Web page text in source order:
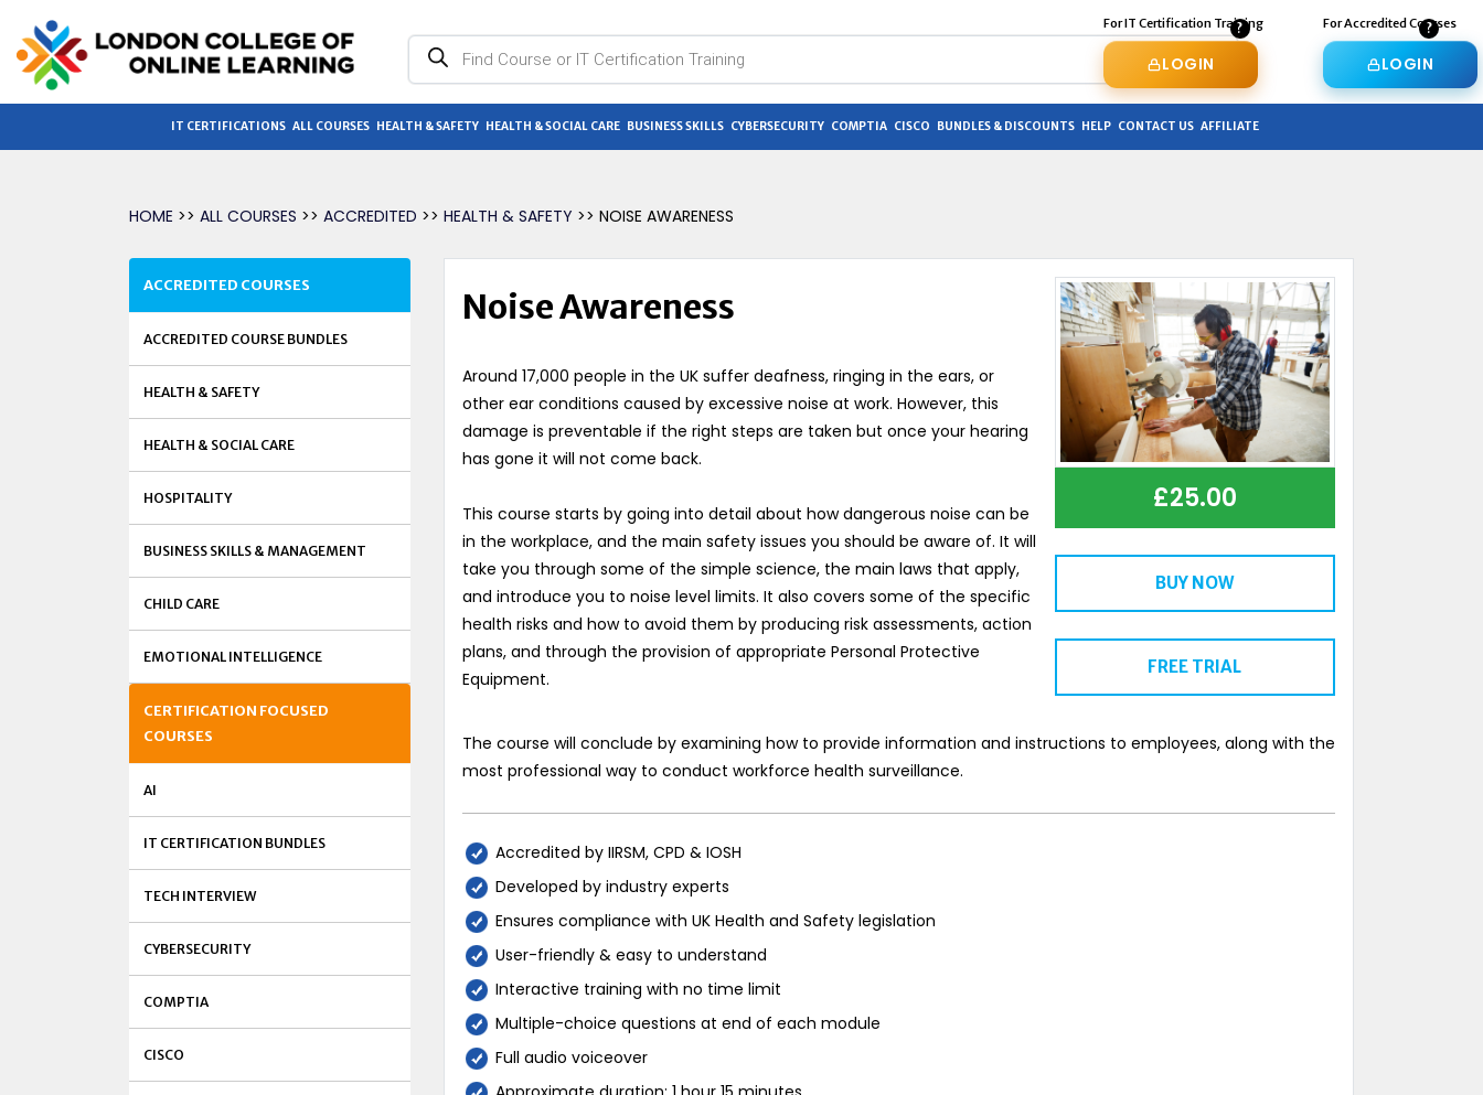
Products
search
For IT Certification Training
LOGIN
For Accredited Courses
LOGIN
IT CERTIFICATIONS ALL COURSES HEALTH & SAFETY HEALTH & SOCIAL CARE BUSINESS SKILLS CYBERSECURITY COMPTIA CISCO BUNDLES & DISCOUNTS HELP CONTACT US AFFILIATE
HOME >> ALL COURSES >> ACCREDITED >> HEALTH & SAFETY >> NOISE AWARENESS
ACCREDITED COURSES
ACCREDITED COURSE BUNDLES
HEALTH & SAFETY
HEALTH & SOCIAL CARE
HOSPITALITY
BUSINESS SKILLS & MANAGEMENT
CHILD CARE
EMOTIONAL INTELLIGENCE
CERTIFICATION FOCUSED
COURSES
AI
IT CERTIFICATION BUNDLES
TECH INTERVIEW
CYBERSECURITY
COMPTIA
CISCO
£25.00
BUY NOW
FREE TRIAL
Noise Awareness
Around 17,000 people in the UK suffer deafness, ringing in the ears, or
other ear conditions caused by excessive noise at work. However, this
damage is preventable if the right steps are taken but once your hearing
has gone it will not come back.
This course starts by going into detail about how dangerous noise can be
in the workplace, and the main safety issues you should be aware of. It will
take you through some of the simple science, the main laws that apply,
and introduce you to noise level limits. It also covers some of the specific
health risks and how to avoid them by producing risk assessments, action
plans, and through the provision of appropriate Personal Protective
Equipment.
The course will conclude by examining how to provide information and instructions to employees, along with the
most professional way to conduct workforce health surveillance.
Accredited by IIRSM, CPD & IOSH
Developed by industry experts
Ensures compliance with UK Health and Safety legislation
User-friendly & easy to understand
Interactive training with no time limit
Multiple-choice questions at end of each module
Full audio voiceover